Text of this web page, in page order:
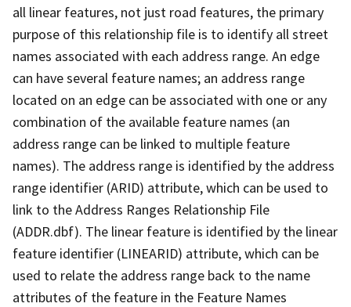
all linear features, not just road features, the primary
purpose of this relationship file is to identify all street
names associated with each address range. An edge
can have several feature names; an address range
located on an edge can be associated with one or any
combination of the available feature names (an
address range can be linked to multiple feature
names). The address range is identified by the address
range identifier (ARID) attribute, which can be used to
link to the Address Ranges Relationship File
(ADDR.dbf). The linear feature is identified by the linear
feature identifier (LINEARID) attribute, which can be
used to relate the address range back to the name
attributes of the feature in the Feature Names